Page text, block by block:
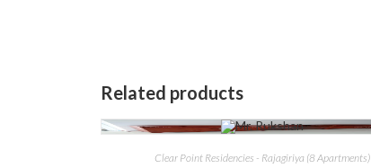
Related products
Clear Point Residencies - Rajagiriya (8 Apartments)